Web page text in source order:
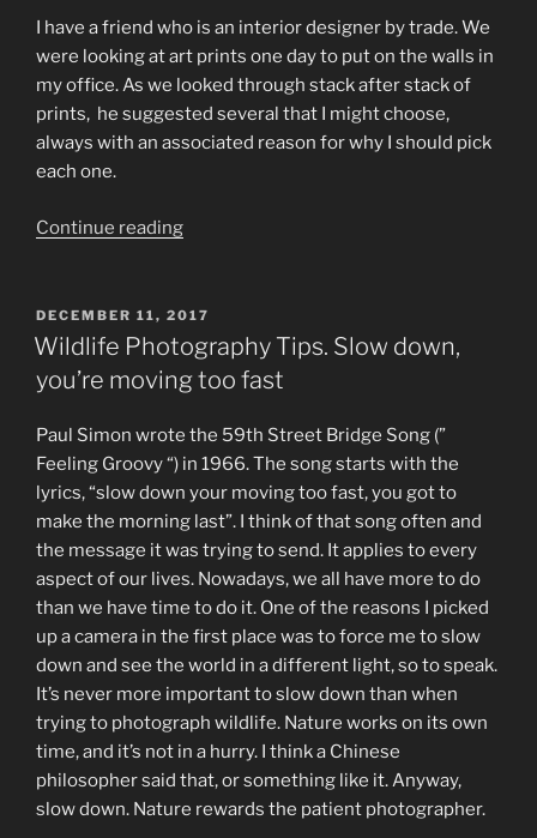
I have a friend who is an interior designer by trade. We
were looking at art prints one day to put on the walls in
my office. As we looked through stack after stack of
prints, he suggested several that I might choose,
always with an associated reason for why I should pick
each one.
Continue reading“Wildlife
Beginners.
If
you
like
it,
buy
it.”
POSTED
ON
DECEMBER 11, 2017
Wildlife Photography Tips. Slow down,
you’re moving too fast
Paul Simon wrote the 59th Street Bridge Song (”
Feeling Groovy “) in 1966. The song starts with the
lyrics, “slow down your moving too fast, you got to
make the morning last”. I think of that song often and
the message it was trying to send. It applies to every
aspect of our lives. Nowadays, we all have more to do
than we have time to do it. One of the reasons I picked
up a camera in the first place was to force me to slow
down and see the world in a different light, so to speak.
It’s never more important to slow down than when
trying to photograph wildlife. Nature works on its own
time, and it’s not in a hurry. I think a Chinese
philosopher said that, or something like it. Anyway,
slow down. Nature rewards the patient photographer.